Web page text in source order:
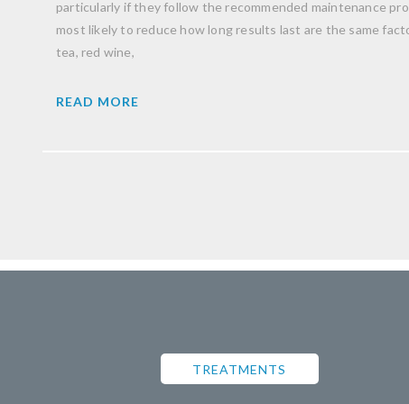
particularly if they follow the recommended maintenance
most likely to reduce how long results last are the same
tea, red wine,
READ MORE
TREATMENTS